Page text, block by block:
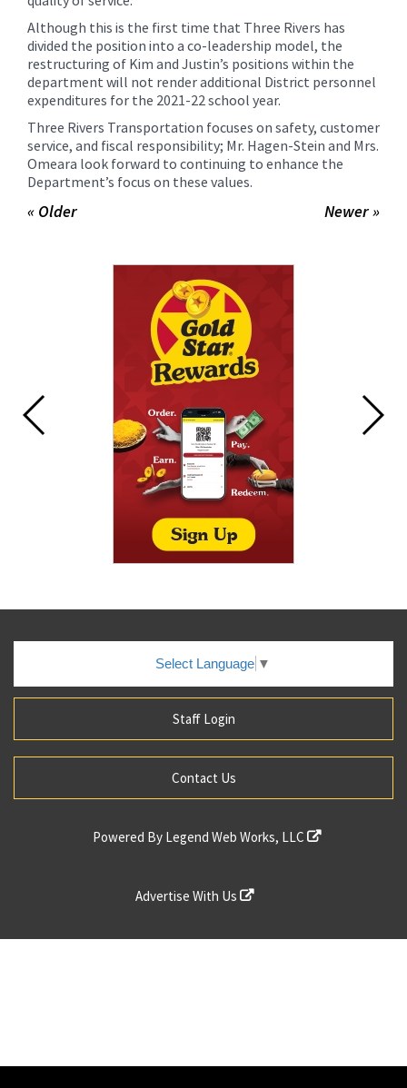
Although this is the first time that Three Rivers has
divided the position into a co-leadership model, the
restructuring of Kim and Justin’s positions within the
department will not render additional District personnel
expenditures for the 2021-22 school year.
Three Rivers Transportation focuses on safety, customer
service, and fiscal responsibility; Mr. Hagen-Stein and Mrs.
Omeara look forward to continuing to enhance the
Department’s focus on these values.
Newer »
« Older
Select Language ▼
Staff Login
Contact Us
Powered By Legend Web Works, LLC
Advertise With Us